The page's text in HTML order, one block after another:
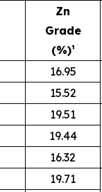
Zn
Grade
(%)¹
16.95
15.52
19.51
19.44
16.32
19.71